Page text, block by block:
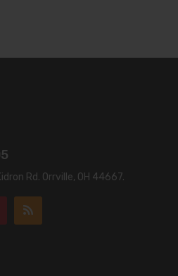
Rd. Orrville, OH 44667.